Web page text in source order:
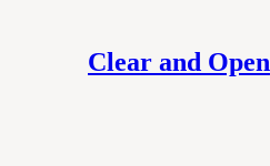
Clear and Open